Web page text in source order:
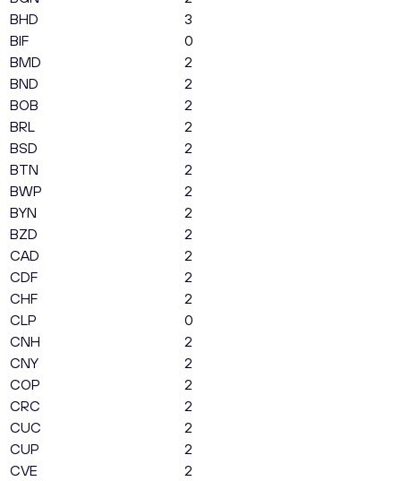
BHD
3
BIF
0
BMD
2
BND
2
BOB
2
BRL
2
BSD
2
BTN
2
BWP
2
BYN
2
BZD
2
CAD
2
CDF
2
CHF
2
CLP
0
CNH
2
CNY
2
COP
2
CRC
2
CUC
2
CUP
2
CVE
2